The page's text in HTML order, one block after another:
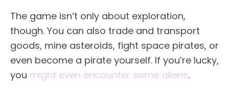
The game isn’t only about exploration,
though. You can also trade and transport
goods, mine asteroids, fight space pirates, or
even become a pirate yourself. If you’re lucky,
you might even encounter some aliens.